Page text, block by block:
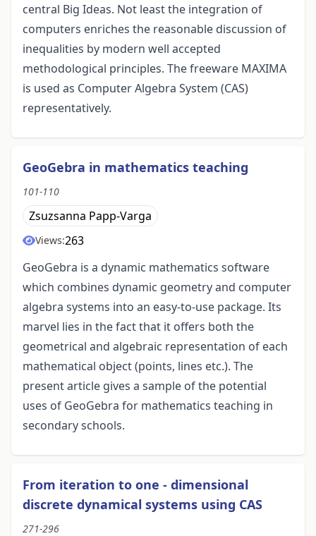
central Big Ideas. Not least the integration of
computers enriches the reasonable discussion of
inequalities by modern well accepted
methodological principles. The freeware MAXIMA
is used as Computer Algebra System (CAS)
representatively.
GeoGebra in mathematics teaching
101-110
Zsuzsanna Papp-Varga
Views:263
GeoGebra is a dynamic mathematics software
which combines dynamic geometry and computer
algebra systems into an easy-to-use package. Its
marvel lies in the fact that it offers both the
geometrical and algebraic representation of each
mathematical object (points, lines etc.). The
present article gives a sample of the potential
uses of GeoGebra for mathematics teaching in
secondary schools.
From iteration to one - dimensional
discrete dynamical systems using CAS
271-296